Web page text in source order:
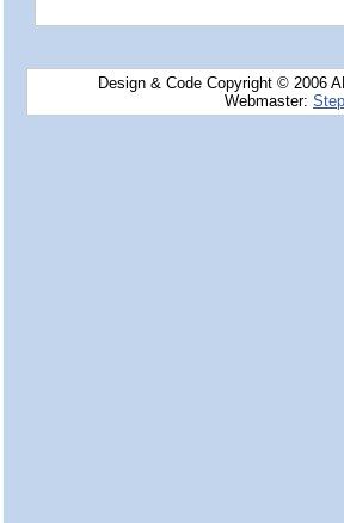
Design & Code Copyright © 2006
Webmaster: